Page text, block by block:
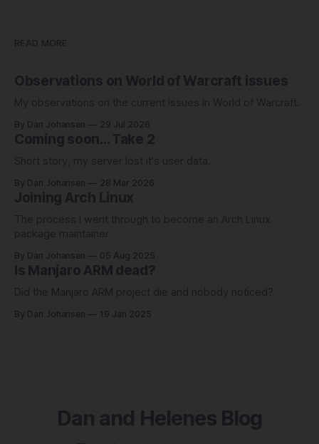
READ MORE
Observations on World of Warcraft issues
My observations on the current issues in World of Warcraft.
By Dan Johansen 29 Jul 2026
Coming soon... Take 2
Short story, my server lost it's user data.
By Dan Johansen 28 Mar 2026
Joining Arch Linux
The process I went through to become an Arch Linux
package maintainer
By Dan Johansen 05 Aug 2025
Is Manjaro ARM dead?
Did the Manjaro ARM project die and nobody noticed?
By Dan Johansen 19 Jan 2025
Dan and Helenes Blog